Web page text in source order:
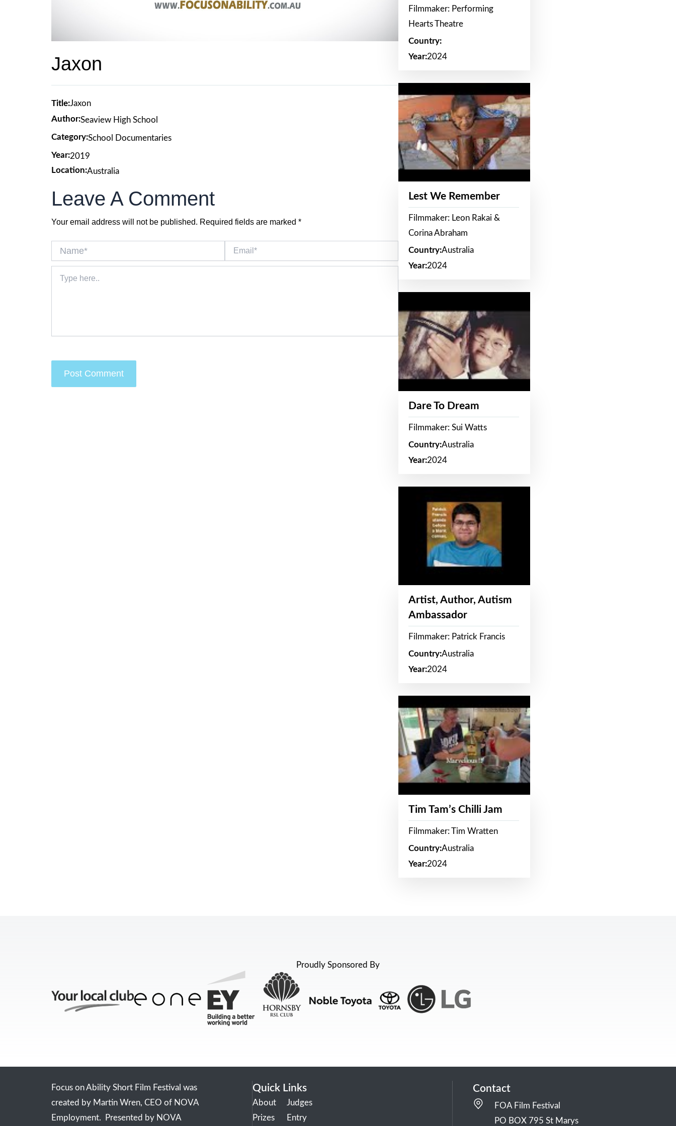
Jaxon
Title:Jaxon
Author:Seaview High School
Category:School Documentaries
Year:2019
Location:Australia
Leave A Comment
Your email address will not be published. Required fields are marked *
here..
Filmmaker: Performing
Hearts Theatre
Country:
Year:2024
Lest We Remember
Filmmaker: Leon Rakai &
Corina Abraham
Country:Australia
Year:2024
Dare To Dream
Filmmaker: Sui Watts
Country:Australia
Year:2024
Artist, Author, Autism
Ambassador
Filmmaker: Patrick Francis
Country:Australia
Year:2024
Tim Tam’s Chilli Jam
Filmmaker: Tim Wratten
Country:Australia
Year:2024
Proudly Sponsored By
Focus on Ability Short Film Festival was
created by Martin Wren, CEO of NOVA
Employment. Presented by NOVA
Quick Links
About
Prizes
Judges
Entry
Contact
FOA Film Festival
PO BOX 795 St Marys